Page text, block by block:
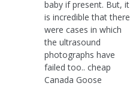
baby if present. But, it
is incredible that there
were cases in which
the ultrasound
photographs have
failed too.. cheap
Canada Goose